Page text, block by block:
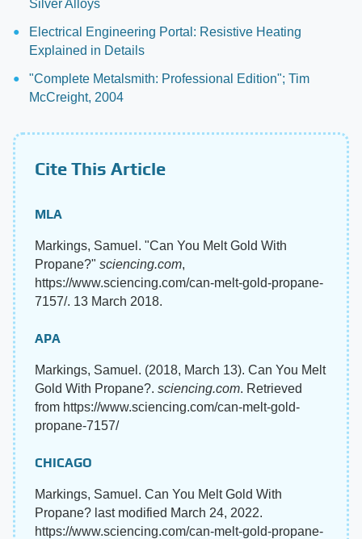
Silver Alloys
Electrical Engineering Portal: Resistive Heating
Explained in Details
"Complete Metalsmith: Professional Edition"; Tim
McCreight, 2004
Cite This Article
MLA
Markings, Samuel. "Can You Melt Gold With
Propane?" sciencing.com,
https://www.sciencing.com/can-melt-gold-propane-
7157/. 13 March 2018.
APA
Markings, Samuel. (2018, March 13). Can You Melt
Gold With Propane?. sciencing.com. Retrieved
from https://www.sciencing.com/can-melt-gold-
propane-7157/
CHICAGO
Markings, Samuel. Can You Melt Gold With
Propane? last modified March 24, 2022.
https://www.sciencing.com/can-melt-gold-propane-